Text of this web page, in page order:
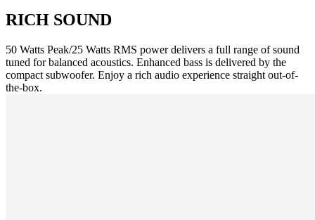
RICH SOUND
50 Watts Peak/25 Watts RMS power delivers a full range of sound
tuned for balanced acoustics. Enhanced bass is delivered by the
compact subwoofer. Enjoy a rich audio experience straight out-of-
the-box.